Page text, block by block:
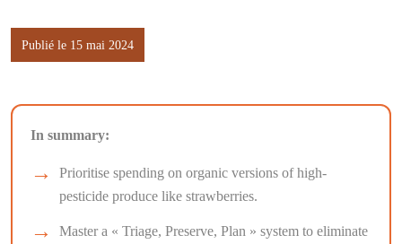
Publié le 15 mai 2024
In summary:
Prioritise spending on organic versions of high-
pesticide produce like strawberries.
Master a « Triage, Preserve, Plan » system to eliminate